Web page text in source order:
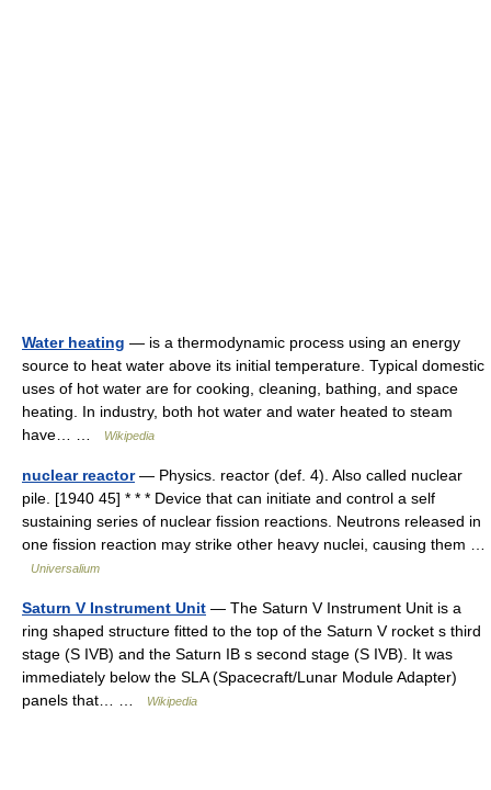
Water heating — is a thermodynamic process using an energy
source to heat water above its initial temperature. Typical domestic
uses of hot water are for cooking, cleaning, bathing, and space
heating. In industry, both hot water and water heated to steam
have… …
Wikipedia
nuclear reactor— Physics. reactor (def. 4). Also called nuclear
pile. [1940 45] * * * Device that can initiate and control a self
sustaining series of nuclear fission reactions. Neutrons released in
one fission reaction may strike other heavy nuclei, causing them …
Universalium
Saturn V Instrument Unit — The Saturn V Instrument Unit is a
ring shaped structure fitted to the top of the Saturn V rocket s third
stage (S IVB) and the Saturn IB s second stage (S IVB). It was
immediately below the SLA (Spacecraft/Lunar Module Adapter)
panels that… …
Wikipedia